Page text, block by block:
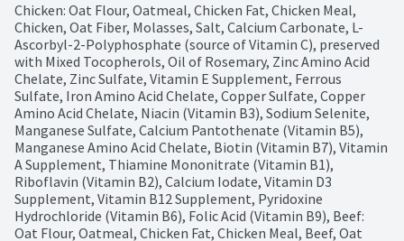
Chicken: Oat Flour, Oatmeal, Chicken Fat, Chicken Meal,
Chicken, Oat Fiber, Molasses, Salt, Calcium Carbonate, L-
Ascorbyl-2-Polyphosphate (source of Vitamin C), preserved
with Mixed Tocopherols, Oil of Rosemary, Zinc Amino Acid
Chelate, Zinc Sulfate, Vitamin E Supplement, Ferrous
Sulfate, Iron Amino Acid Chelate, Copper Sulfate, Copper
Amino Acid Chelate, Niacin (Vitamin B3), Sodium Selenite,
Manganese Sulfate, Calcium Pantothenate (Vitamin B5),
Manganese Amino Acid Chelate, Biotin (Vitamin B7), Vitamin
A Supplement, Thiamine Mononitrate (Vitamin B1),
Riboflavin (Vitamin B2), Calcium Iodate, Vitamin D3
Supplement, Vitamin B12 Supplement, Pyridoxine
Hydrochloride (Vitamin B6), Folic Acid (Vitamin B9), Beef:
Oat Flour, Oatmeal, Chicken Fat, Chicken Meal, Beef, Oat